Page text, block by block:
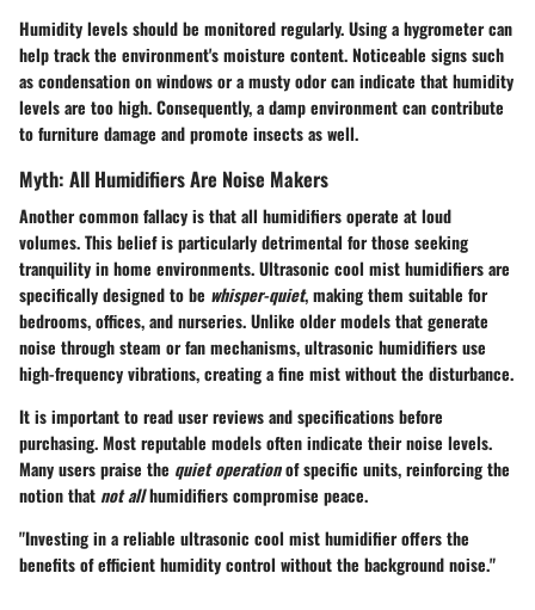
Humidity levels should be monitored regularly. Using a hygrometer can
help track the environment's moisture content. Noticeable signs such
as condensation on windows or a musty odor can indicate that humidity
levels are too high. Consequently, a damp environment can contribute
to furniture damage and promote insects as well.
Myth: All Humidifiers Are Noise Makers
Another common fallacy is that all humidifiers operate at loud
volumes. This belief is particularly detrimental for those seeking
tranquility in home environments. Ultrasonic cool mist humidifiers are
specifically designed to be whisper-quiet, making them suitable for
bedrooms, offices, and nurseries. Unlike older models that generate
noise through steam or fan mechanisms, ultrasonic humidifiers use
high-frequency vibrations, creating a fine mist without the disturbance.
It is important to read user reviews and specifications before
purchasing. Most reputable models often indicate their noise levels.
Many users praise the quiet operationof specific units, reinforcing the
notion thatnot allhumidifiers compromise peace.
"Investing in a reliable ultrasonic cool mist humidifier offers the
benefits of efficient humidity control without the background noise."